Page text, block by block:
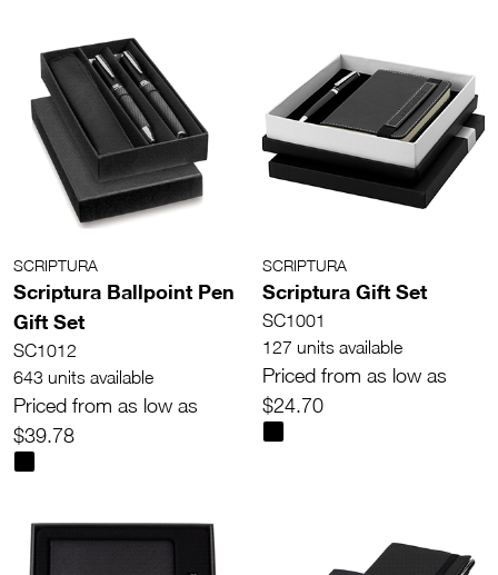
SCRIPTURA
Scriptura Ballpoint Pen
Gift Set
SC1012
643 units available
Priced from as low as
$39.78
SCRIPTURA
Scriptura Gift Set
SC1001
127 units available
Priced from as low as
$24.70